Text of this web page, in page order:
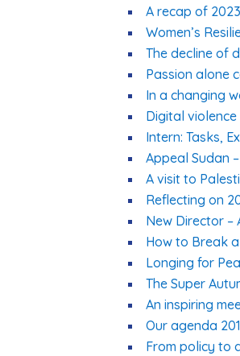
A recap of 2023
Women’s
The decline of
Passion alone
In a changing
Digital
Intern: Tasks,
Appeal Sudan
A visit to
Reflecting on
New Director –
How to Break
Longing for
The Super
An inspiring
Our agenda
From policy to